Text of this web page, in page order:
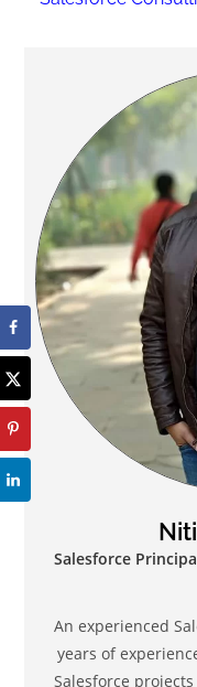
Salesforce
An experienced
years of
Salesforce